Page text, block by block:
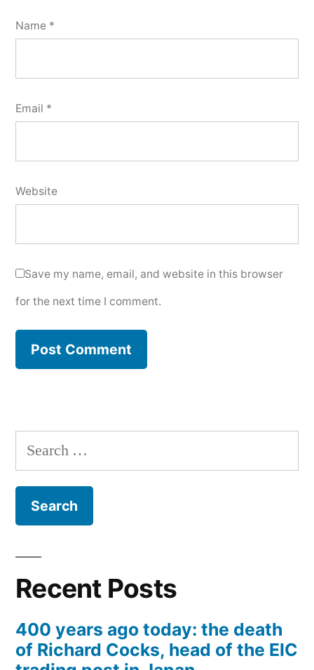
Name *
Email *
Website
Save my name, email, and website in this browser
for the next time I comment.
Search
for:
Recent Posts
400 years ago today: the death
of Richard Cocks, head of the EIC